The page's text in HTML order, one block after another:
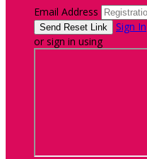
Email Address
Sign In
or sign in using